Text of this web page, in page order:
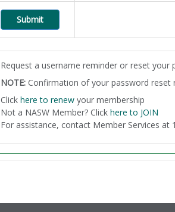
Request a username reminder or reset your
NOTE: Confirmation of your password reset
Clickhere to renew your membership
Not a NASW Member? Clickhere to JOIN
For assistance, contact Member Services